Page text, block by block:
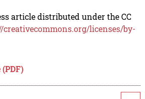
article distributed under the CC
creativecommons.org/licenses/by-